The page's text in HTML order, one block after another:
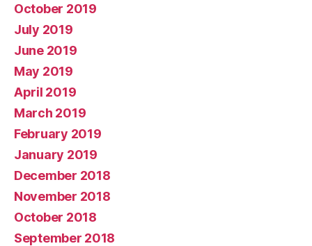
October 2019
July 2019
June 2019
May 2019
April 2019
March 2019
February 2019
January 2019
December 2018
November 2018
October 2018
September 2018